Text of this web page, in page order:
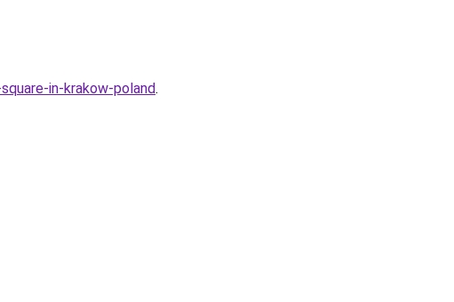
in-krakow-poland.